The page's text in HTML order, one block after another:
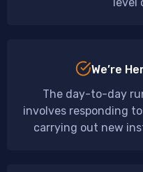
We’re
The day-to-day
involves responding
carrying out new